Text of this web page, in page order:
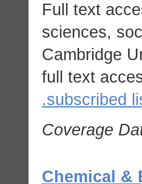
Full text
sciences,
Cambridge
full text
subscribed
Coverage
Chemical &